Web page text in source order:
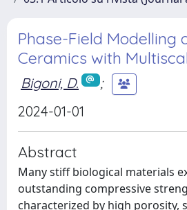
Phase-Field Modelling
Ceramics with
Bigoni, D.
;
2024-01-01
Abstract
Many stiff biological materials
outstanding compressive
characterized by high porosity,